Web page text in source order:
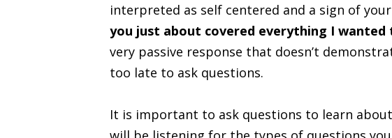
interpreted as self centered and a sign of
you just about covered everything I wanted
very passive response that doesn’t
too late to ask questions.
It is important to ask questions to learn